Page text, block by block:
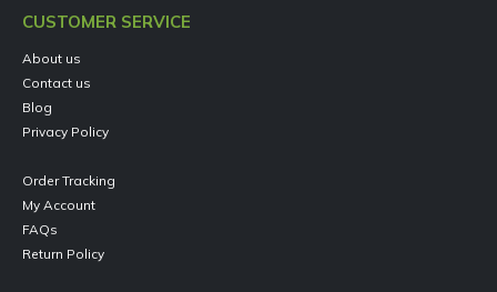
CUSTOMER SERVICE
About us
Contact us
Blog
Privacy Policy
Order Tracking
My Account
FAQs
Return Policy